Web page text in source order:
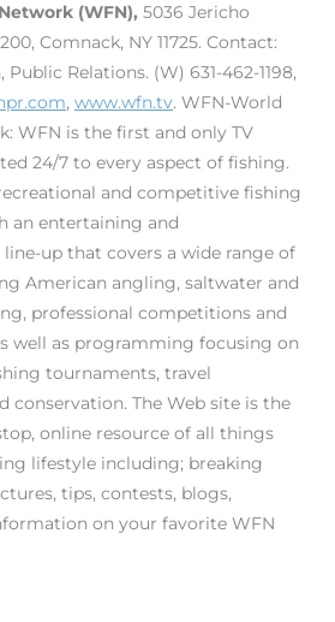
(WFN), 5036 Jericho
Comnack, NY 11725. Contact:
Relations. (W) 631-462-1198,
,www.wfn.tv. WFN-World
WFN is the first and only TV
24/7 to every aspect of fishing.
and competitive fishing
an entertaining and
up that covers a wide range of
American angling, saltwater and
professional competitions and
well as programming focusing on
tournaments, travel
conservation. The Web site is the
online resource of all things
lifestyle including; breaking
tips, contests, blogs,
on your favorite WFN